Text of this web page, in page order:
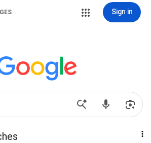
Sign in